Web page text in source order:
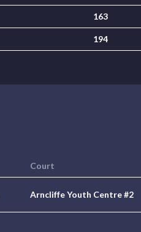
163
194
Court
Arncliffe Youth Centre #2